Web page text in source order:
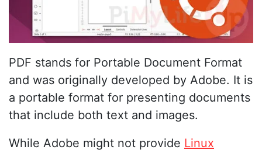
PDF stands for Portable Document Format
and was originally developed by Adobe. It is
a portable format for presenting documents
that include both text and images.
While Adobe might not provide Linux